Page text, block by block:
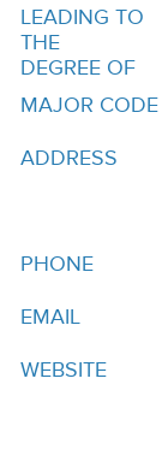
Mentoring
Resources
LEADING TO
THE
DEGREE OF
MAJOR CODE
ADDRESS
PHONE
EMAIL
WEBSITE